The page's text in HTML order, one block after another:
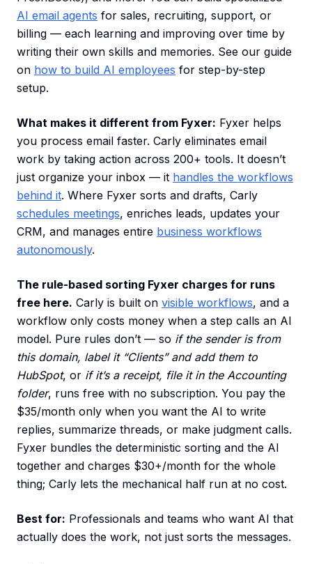
AI email agents for sales, recruiting, support, or
billing — each learning and improving over time by
writing their own skills and memories. See our guide
on how to build AI employees for step-by-step
setup.
What makes it different from Fyxer: Fyxer helps
you process email faster. Carly eliminates email
work by taking action across 200+ tools. It doesn’t
just organize your inbox — it handles the workflows
behind it. Where Fyxer sorts and drafts, Carly
schedules meetings, enriches leads, updates your
CRM, and manages entire business workflows
autonomously.
The rule-based sorting Fyxer charges for runs
free here. Carly is built on visible workflows, and a
workflow only costs money when a step calls an AI
model. Pure rules don’t — so if the sender is from
this domain, label it “Clients” and add them to
HubSpot, or if it’s a receipt, file it in the Accounting
folder, runs free with no subscription. You pay the
$35/month only when you want the AI to write
replies, summarize threads, or make judgment calls.
Fyxer bundles the deterministic sorting and the AI
together and charges $30+/month for the whole
thing; Carly lets the mechanical half run at no cost.
Best for: Professionals and teams who want AI that
actually does the work, not just sorts the messages.